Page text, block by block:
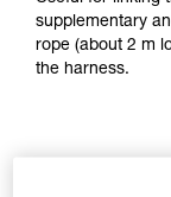
your
and
your
not
supplementary
rope (about 2 m
the harness.